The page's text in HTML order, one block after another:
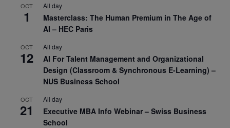
OCT
1
All day
Masterclass: The Human Premium in The Age of
AI – HEC Paris
OCT
12
All day
AI For Talent Management and Organizational
Design (Classroom & Synchronous E-Learning) –
NUS Business School
OCT
21
All day
Executive MBA Info Webinar – Swiss Business
School